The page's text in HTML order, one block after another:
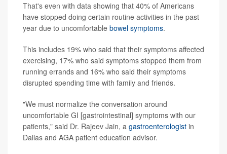
That's even with data showing that 40% of Americans
have stopped doing certain routine activities in the past
year due to uncomfortable bowel symptoms.
This includes 19% who said that their symptoms affected
exercising, 17% who said symptoms stopped them from
running errands and 16% who said their symptoms
disrupted spending time with family and friends.
"We must normalize the conversation around
uncomfortable GI [gastrointestinal] symptoms with our
patients," said Dr. Rajeev Jain, a gastroenterologist in
Dallas and AGA patient education advisor.